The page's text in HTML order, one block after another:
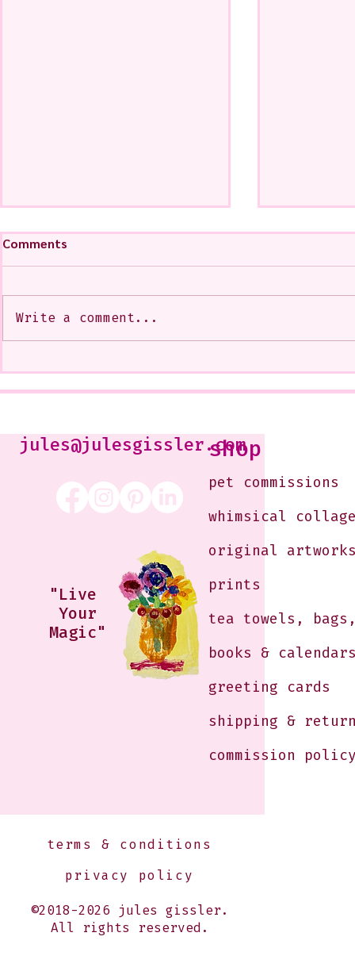
Class that I Took From
Jennifer Orkin Lewis & Gayle
Morning
<3
Comments
Write a comment...
jules@julesgissler.com
"Live
Your
Magic"
shop
pet commissions
whimsical
original
prints
tea towels,
books &
greeting cards
shipping &
commission
terms & conditions
privacy policy
©2018-2026 jules gissler.
All rights reserved.